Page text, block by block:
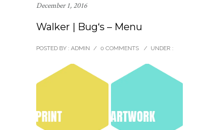
December 1, 2016
Walker | Bug‘s – Menu
POSTED BY : ADMIN / 0 COMMENTS / UNDER :